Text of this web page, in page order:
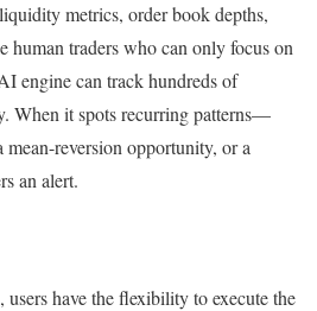
metrics, order book depths,
traders who can only focus on
engine can track hundreds of
When it spots recurring patterns—
mean-reversion opportunity, or a
an alert.
users have the flexibility to execute the